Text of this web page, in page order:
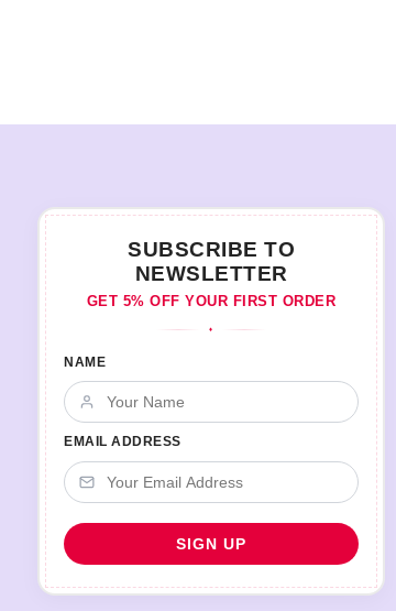
SUBSCRIBE TO
NEWSLETTER
GET 5% OFF YOUR FIRST ORDER
♦
NAME
EMAIL ADDRESS